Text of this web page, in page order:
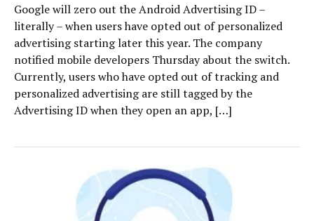
Google will zero out the Android Advertising ID –
literally – when users have opted out of personalized
advertising starting later this year. The company
notified mobile developers Thursday about the switch.
Currently, users who have opted out of tracking and
personalized advertising are still tagged by the
Advertising ID when they open an app, […]